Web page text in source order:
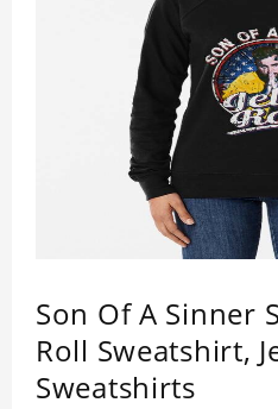
Son Of A Sinner
Roll Sweatshirt,
Sweatshirts